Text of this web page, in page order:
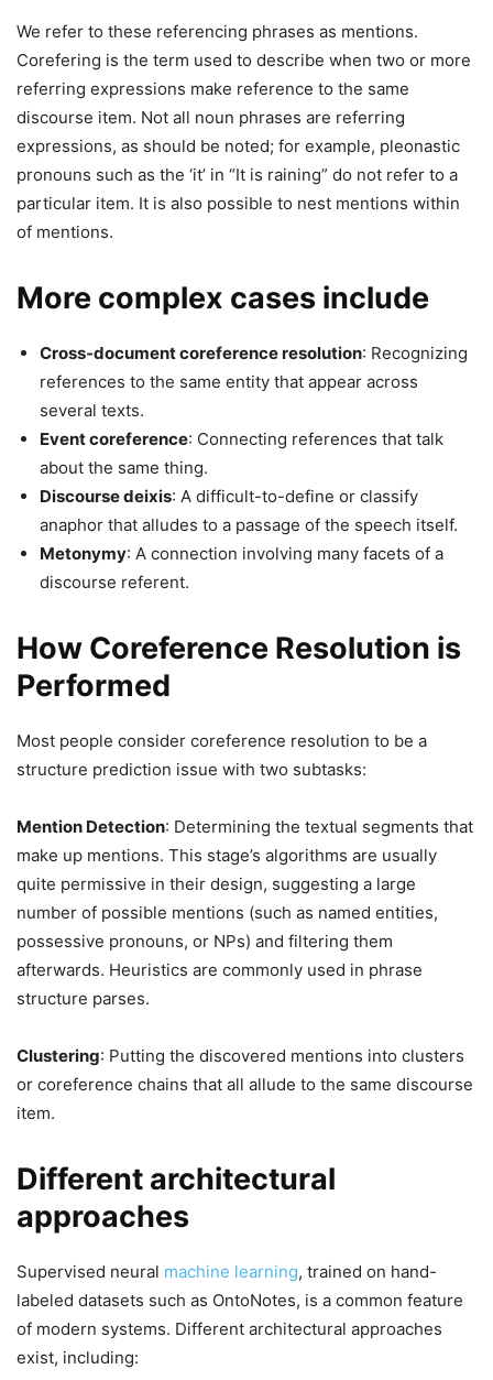
We refer to these referencing phrases as mentions.
Corefering is the term used to describe when two or more
referring expressions make reference to the same
discourse item. Not all noun phrases are referring
expressions, as should be noted; for example, pleonastic
pronouns such as the ‘it’ in “It is raining” do not refer to a
particular item. It is also possible to nest mentions within
of mentions.
More complex cases include
Cross-document coreference resolution: Recognizing
references to the same entity that appear across
several texts.
Event coreference: Connecting references that talk
about the same thing.
Discourse deixis: A difficult-to-define or classify
anaphor that alludes to a passage of the speech itself.
Metonymy: A connection involving many facets of a
discourse referent.
How Coreference Resolution is
Performed
Most people consider coreference resolution to be a
structure prediction issue with two subtasks:
Mention Detection: Determining the textual segments that
make up mentions. This stage’s algorithms are usually
quite permissive in their design, suggesting a large
number of possible mentions (such as named entities,
possessive pronouns, or NPs) and filtering them
afterwards. Heuristics are commonly used in phrase
structure parses.
Clustering: Putting the discovered mentions into clusters
or coreference chains that all allude to the same discourse
item.
Different architectural
approaches
Supervised neural machine learning, trained on hand-
labeled datasets such as OntoNotes, is a common feature
of modern systems. Different architectural approaches
exist, including: